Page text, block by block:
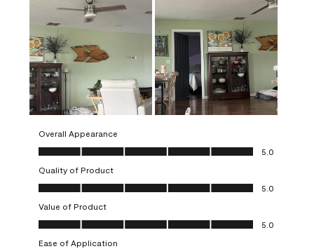
Overall Appearance
Overall Appearance, 5.0 out of 5
5.0
Quality of Product
Quality of Product, 5.0 out of 5
5.0
Value of Product
Value of Product, 5.0 out of 5
5.0
Ease of Application